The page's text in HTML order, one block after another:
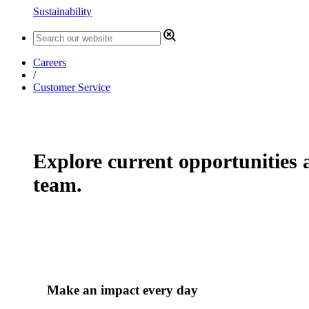
Sustainability
Careers
/
Customer Service
Explore current opportunities
team.
Make an impact every day